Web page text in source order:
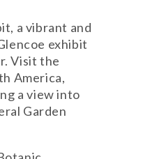
a vibrant and
exhibit
Visit the
America,
a view into
Garden